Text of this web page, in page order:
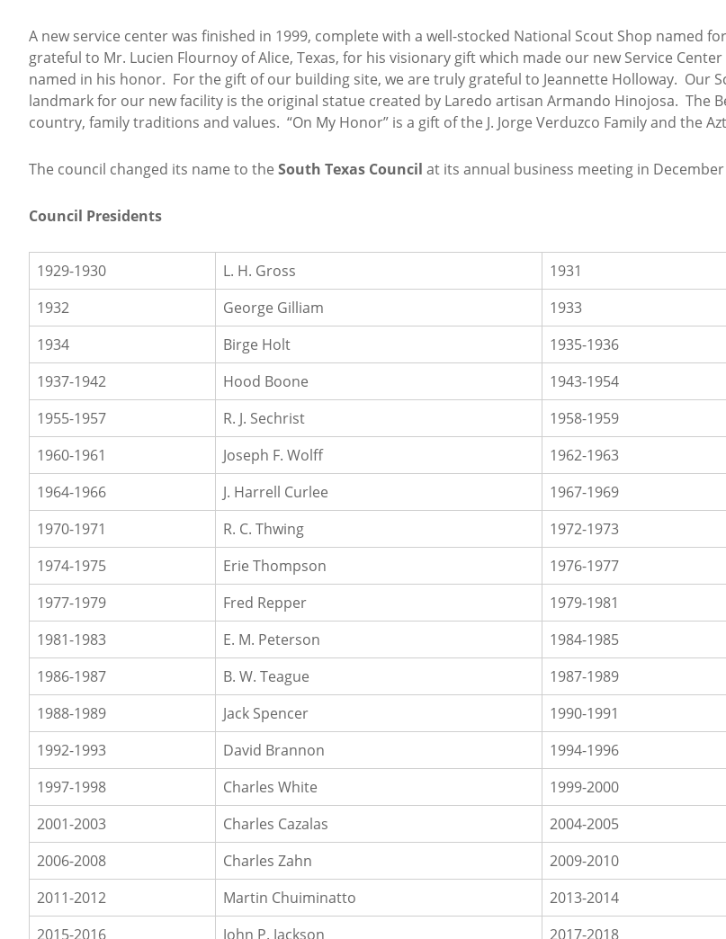
A new service center was finished in 1999, complete with a well-stocked National Scout Shop named
grateful to Mr. Lucien Flournoy of Alice, Texas, for his visionary gift which made our new Service
named in his honor. For the gift of our building site, we are truly grateful to Jeannette Holloway. Our
landmark for our new facility is the original statue created by Laredo artisan Armando Hinojosa. The
country, family traditions and values. “On My Honor” is a gift of the J. Jorge Verduzco Family and the
The council changed its name to the South Texas Council at its annual business meeting in December
Council Presidents
1929-1930 L. H. Gross 1931
1932
George Gilliam 1933
1934
Birge Holt 1935-1936
1937-1942
Hood Boone 1943-1954
1955-1957
R. J. Sechrist 1958-1959
1960-1961
Joseph F. Wolff 1962-1963
1964-1966
J. Harrell Curlee 1967-1969
1970-1971
R. C. Thwing 1972-1973
1974-1975
Erie Thompson 1976-1977
1977-1979
Fred Repper 1979-1981
1981-1983
E. M. Peterson 1984-1985
1986-1987
B. W. Teague 1987-1989
1988-1989
Jack Spencer 1990-1991
1992-1993
David Brannon 1994-1996
1997-1998
Charles White 1999-2000
2001-2003
Charles Cazalas 2004-2005
2006-2008
Charles Zahn 2009-2010
2011-2012
Martin Chuiminatto 2013-2014
2015-2016
John P. Jackson 2017-2018